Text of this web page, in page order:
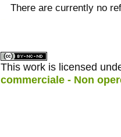
There are currently no
This work is licensed
commerciale - Non